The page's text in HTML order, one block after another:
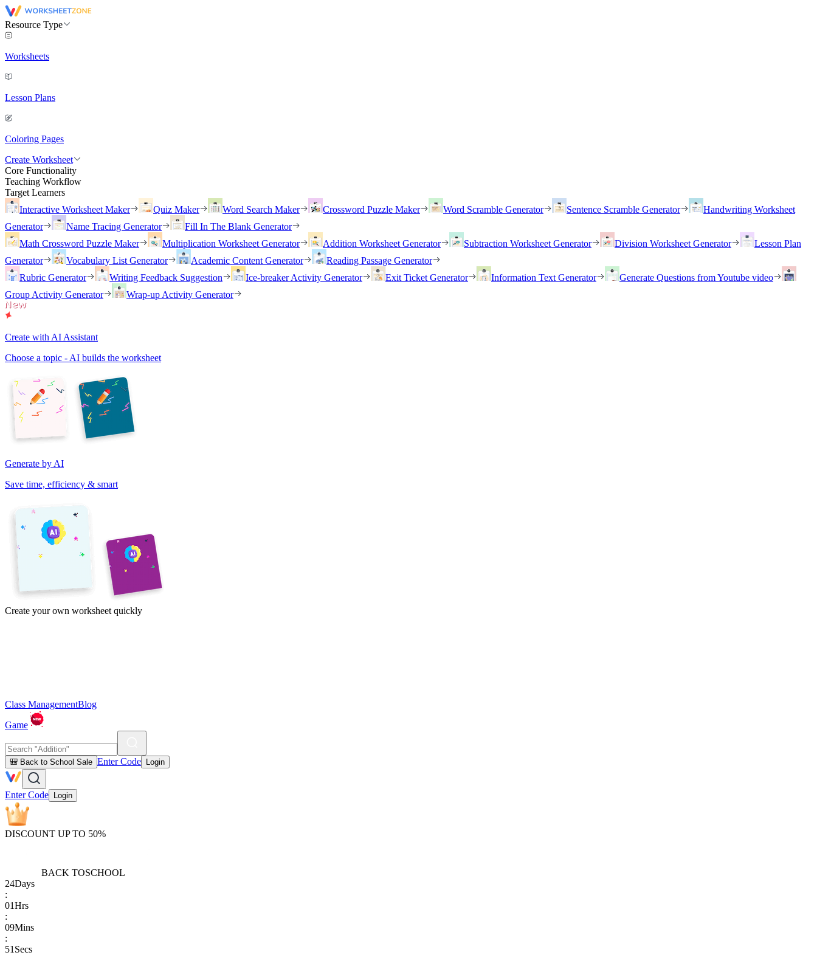
Resource Type
Worksheets
Lesson Plans
Coloring Pages
Create Worksheet
Core Functionality
Teaching Workflow
Target Learners
Interactive Worksheet Maker
Quiz Maker Word Search Maker Crossword Puzzle Maker Word Scramble Generator Sentence Scramble Generator
Handwriting Worksheet
Generator
Name Tracing Generator
Fill In The Blank Generator
Math Crossword Puzzle Maker
Multiplication Worksheet Generator Addition Worksheet Generator Subtraction Worksheet Generator Division Worksheet Generator
Lesson Plan
Generator
Vocabulary List Generator Academic Content Generator
Reading Passage Generator
Rubric Generator
Writing Feedback Suggestion Ice-breaker Activity Generator Exit Ticket Generator Information Text Generator
Generate Questions from Youtube video
Group Activity Generator
Wrap-up Activity Generator
Create with AI Assistant
Choose a topic - AI builds the worksheet
Generate by AI
Save time, efficiency & smart
Create your own worksheet quickly
Class ManagementBlog
Game
🎒 Back to School Sale Enter Code Login
Enter Code Login
DISCOUNT UP TO 50%
BACK TOSCHOOL
24Days
:
01Hrs
:
09Mins
:
51 Secs